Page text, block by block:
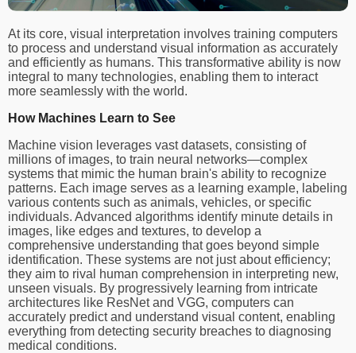
At its core, visual interpretation involves training computers
to process and understand visual information as accurately
and efficiently as humans. This transformative ability is now
integral to many technologies, enabling them to interact
more seamlessly with the world.
How Machines Learn to See
Machine vision leverages vast datasets, consisting of
millions of images, to train neural networks—complex
systems that mimic the human brain's ability to recognize
patterns. Each image serves as a learning example, labeling
various contents such as animals, vehicles, or specific
individuals. Advanced algorithms identify minute details in
images, like edges and textures, to develop a
comprehensive understanding that goes beyond simple
identification. These systems are not just about efficiency;
they aim to rival human comprehension in interpreting new,
unseen visuals. By progressively learning from intricate
architectures like ResNet and VGG, computers can
accurately predict and understand visual content, enabling
everything from detecting security breaches to diagnosing
medical conditions.